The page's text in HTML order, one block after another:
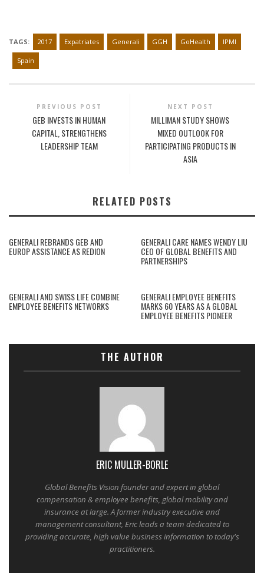
TAGS: 2017 Expatriates Generali GGH GoHealth IPMI
Spain
PREVIOUS POST
GEB INVESTS IN HUMAN
CAPITAL, STRENGTHENS
LEADERSHIP TEAM
NEXT POST
MILLIMAN STUDY SHOWS
MIXED OUTLOOK FOR
PARTICIPATING PRODUCTS IN
ASIA
RELATED POSTS
GENERALI REBRANDS GEB AND
EUROP ASSISTANCE AS REDION
GENERALI CARE NAMES WENDY LIU
CEO OF GLOBAL BENEFITS AND
PARTNERSHIPS
GENERALI AND SWISS LIFE COMBINE
EMPLOYEE BENEFITS NETWORKS
GENERALI EMPLOYEE BENEFITS
MARKS 60 YEARS AS A GLOBAL
EMPLOYEE BENEFITS PIONEER
THE AUTHOR
ERIC MULLER-BORLE
Global Benefits Vision founder and expert in global
compensation & employee benefits, global mobility and
insurance at large. A former industry executive and
management consultant, Eric leads a team dedicated to
providing accurate, high value business information to today's
practitioners.